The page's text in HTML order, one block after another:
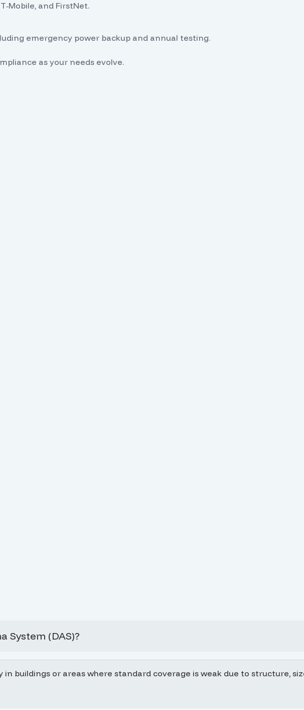
and FirstNet.
emergency power backup and annual testing.
as your needs evolve.
System (DAS)?
in buildings or areas where standard coverage is weak due to structure,